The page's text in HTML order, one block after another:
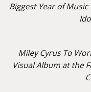
Biggest Year of
Miley Cyrus To
Visual Album at the